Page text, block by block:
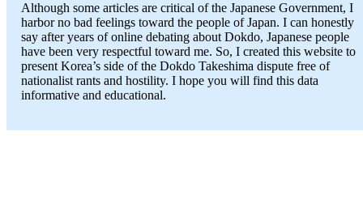
Although some articles are critical of the Japanese Government, I
harbor no bad feelings toward the people of Japan. I can honestly
say after years of online debating about Dokdo, Japanese people
have been very respectful toward me. So, I created this website to
present Korea’s side of the Dokdo Takeshima dispute free of
nationalist rants and hostility. I hope you will find this data
informative and educational.